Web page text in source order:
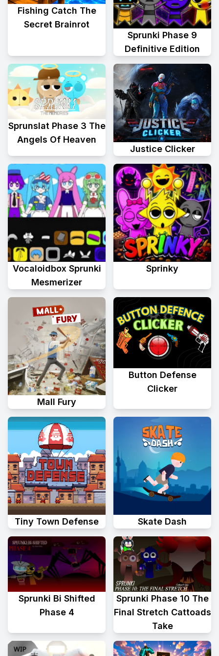
Fishing Catch The
Secret Brainrot
Sprunki Phase 9
Definitive Edition
Sprunslat Phase 3 The
Angels Of Heaven
Justice Clicker
Vocaloidbox Sprunki
Mesmerizer
Sprinky
Mall Fury
Button Defense
Clicker
Tiny Town Defense Skate Dash
Sprunki Bi Shifted
Phase 4
Sprunki Phase 10 The
Final Stretch Cattoads
Take